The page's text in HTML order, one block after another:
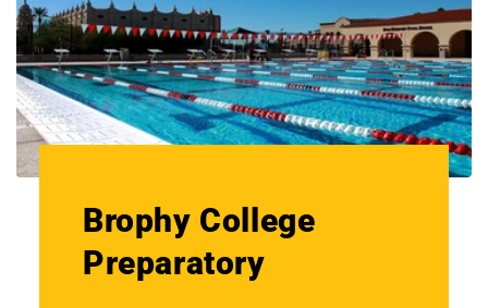
Brophy College
Preparatory